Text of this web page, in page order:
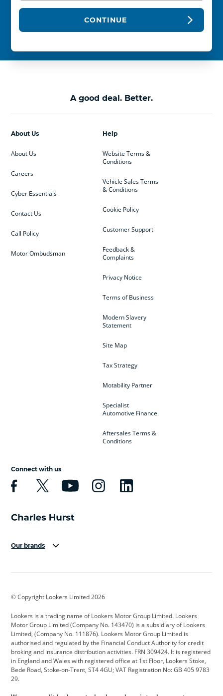
CONTINUE
A good deal. Better.
Help
Website Terms &
Conditions
Vehicle Sales Terms
& Conditions
Cookie Policy
Customer Support
Feedback &
Complaints
Privacy Notice
Terms of Business
Modern Slavery
Statement
Site Map
Tax Strategy
Motability Partner
Specialist
Automotive Finance
Aftersales Terms &
Conditions
About Us
About Us
Careers
Cyber Essentials
Contact Us
Call Policy
Motor Ombudsman
Connect with us
Our brands
Cadillac
Citroen Corvette CUPRA
Dacia Defender Discovery
DS Automobiles Electric Ferrari
Ford Ford Pro Geely
© Copyright Lookers Limited 2026
Lookers is a trading name of Lookers Motor Group Limited. Lookers
Motor Group Limited (Company No. 143470) is a subsidiary of Lookers
Limited, (Company No. 111876). Lookers Motor Group Limited is
authorised and regulated by the Financial Conduct Authority for credit
broking and insurance distribution activities. FRN 309424. It is registered
in England and Wales with registered office at 1st Floor, Lookers Stoke,
Bede Road, Stoke-on-Trent, ST4 4GU; VAT Registration No: GB 405 9783
29.